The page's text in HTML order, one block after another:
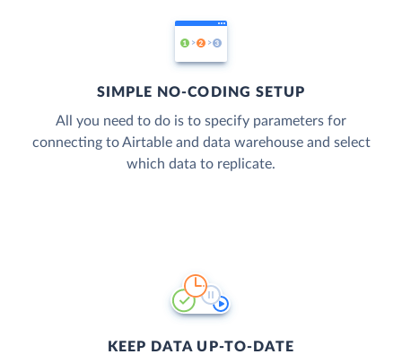
SIMPLE NO-CODING SETUP
All you need to do is to specify parameters for
connecting to Airtable and data warehouse and select
which data to replicate.
KEEP DATA UP-TO-DATE